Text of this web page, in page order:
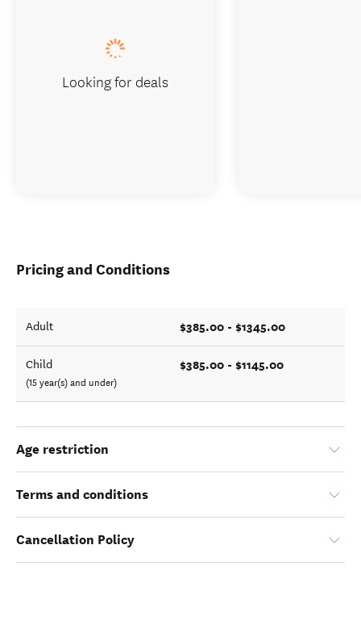
Pricing and Conditions
Adult $385.00 - $1345.00
Child
(15 year(s) and under)
$385.00 - $1145.00
Age restriction
Terms and conditions
Cancellation Policy
Looking for deals